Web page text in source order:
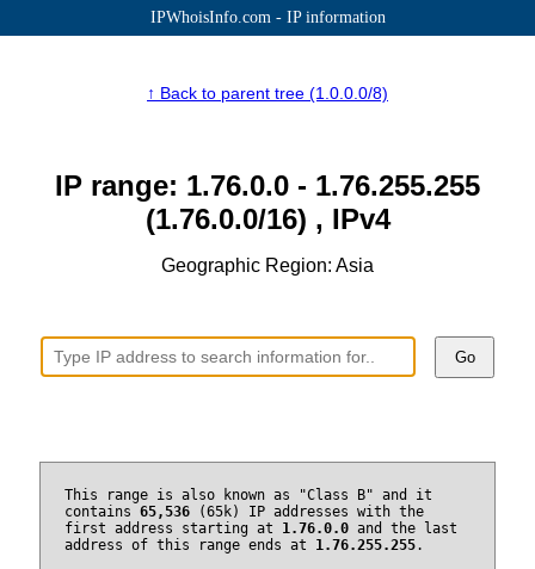
IPWhoisInfo.com - IP information
↑ Back to parent tree (1.0.0.0/8)
IP range: 1.76.0.0 - 1.76.255.255
(1.76.0.0/16) , IPv4
Geographic Region: Asia
Go
This range is also known as "Class B" and it
contains 65,536(65k) IP addresses with the
first address starting at 1.76.0.0and the last
address of this range ends at 1.76.255.255.